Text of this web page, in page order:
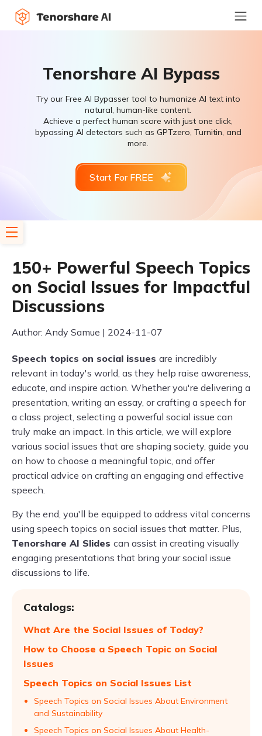
Tenorshare AI Bypass
Try our Free AI Bypasser tool to humanize AI text into
natural, human-like content.
Achieve a perfect human score with just one click,
bypassing AI detectors such as GPTzero, Turnitin, and
more.
Start For FREE
150+ Powerful Speech Topics
on Social Issues for Impactful
Discussions
Author: Andy Samue | 2024-11-07
Speech topics on social issues are incredibly
relevant in today's world, as they help raise awareness,
educate, and inspire action. Whether you're delivering a
presentation, writing an essay, or crafting a speech for
a class project, selecting a powerful social issue can
truly make an impact. In this article, we will explore
various social issues that are shaping society, guide you
on how to choose a meaningful topic, and offer
practical advice on crafting an engaging and effective
speech.
By the end, you'll be equipped to address vital concerns
using speech topics on social issues that matter. Plus,
Tenorshare AI Slides can assist in creating visually
engaging presentations that bring your social issue
discussions to life.
Catalogs:
What Are the Social Issues of Today?
How to Choose a Speech Topic on Social
Issues
Speech Topics on Social Issues List
Speech Topics on Social Issues About Environment
and Sustainability
Speech Topics on Social Issues About Health-